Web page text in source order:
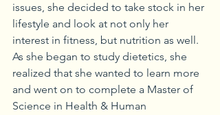
issues, she decided to take stock in her
lifestyle and look at not only her
interest in fitness, but nutrition as well.
As she began to study dietetics, she
realized that she wanted to learn more
and went on to complete a Master of
Science in Health & Human